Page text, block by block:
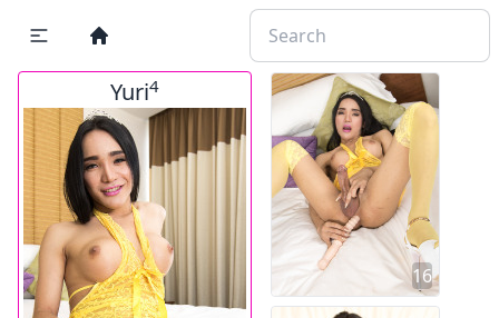
Yuri4
16